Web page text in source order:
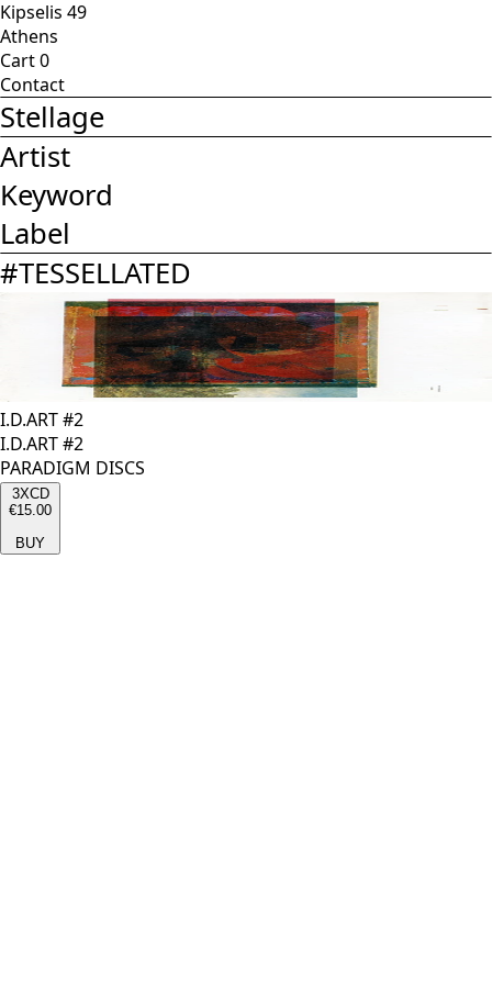
Kipselis 49
Athens
Cart0
Contact
Stellage
Artist
Keyword
Label
#TESSELLATED
I.D.ART #2
I.D.ART #2
PARADIGM DISCS
3XCD
€15.00
BUY